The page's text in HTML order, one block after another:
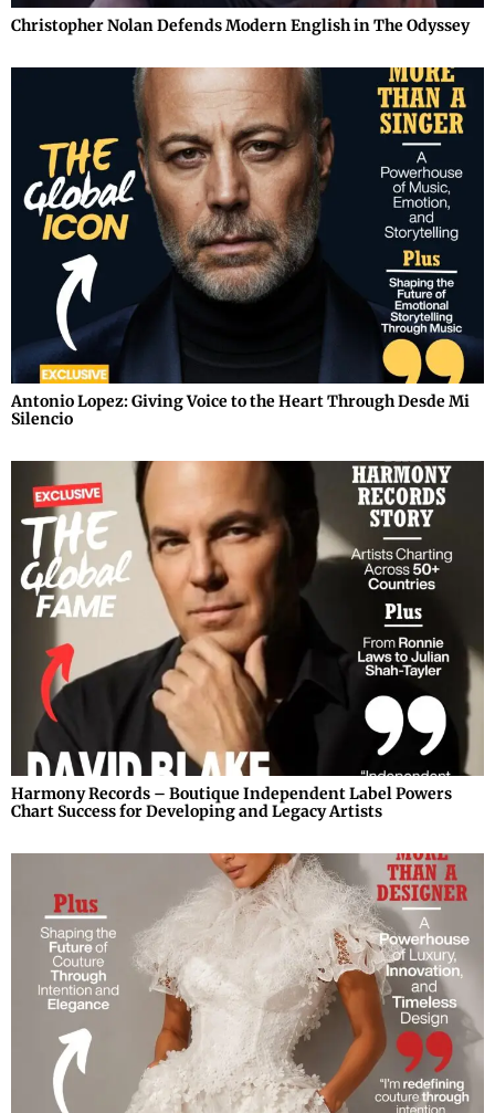
Christopher Nolan Defends Modern English in The Odyssey
Antonio Lopez: Giving Voice to the Heart Through Desde Mi
Silencio
Harmony Records – Boutique Independent Label Powers
Chart Success for Developing and Legacy Artists